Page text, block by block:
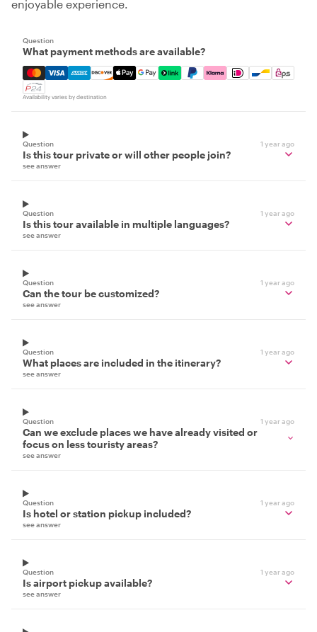
enjoyable experience.
Question
What payment methods are available?
Mastercard, Visa, Amex, Discover, Apple Pay, Google
Availability varies by destination
Question 1 year ago
Is this tour private or will other people join?
see answer
Question 1 year ago
Is this tour available in multiple languages?
see answer
Question 1 year ago
Can the tour be customized?
see answer
Question 1 year ago
What places are included in the itinerary?
see answer
Question 1 year ago
Can we exclude places we have already visited or
focus on less touristy areas?
see answer
Question 1 year ago
Is hotel or station pickup included?
see answer
Question 1 year ago
Is airport pickup available?
see answer